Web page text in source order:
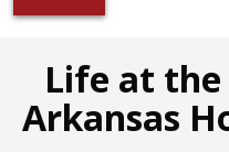
Life at
Arkansas